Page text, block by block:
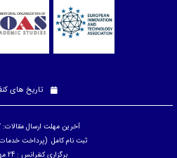
تاریخ های
آخرین مهلت ارسال مقالات: 17 مهرماه 1405
ثبت نام کامل (پرداخت خدمات): 18 مهرماه
برگزاری کنفرانس : 24 مهرماه 1405